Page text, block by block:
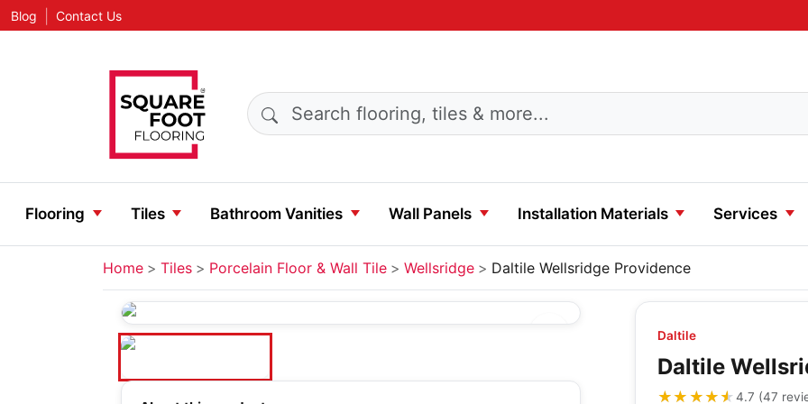
Blog Contact Us
Search products
Flooring Tiles Bathroom Vanities Wall Panels Installation Materials Services
Home Tiles Porcelain Floor & Wall Tile Wellsridge Daltile Wellsridge Providence
Daltile
Daltile
★★★★★
★★★★★4.7 (47